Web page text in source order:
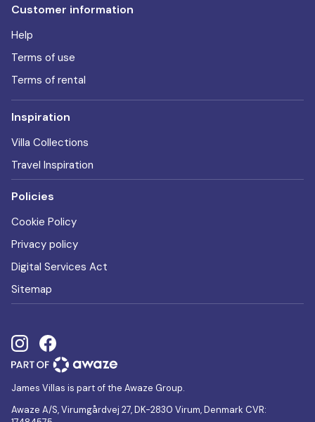
Customer information
Help
Terms of use
Terms of rental
Inspiration
Villa Collections
Travel Inspiration
Policies
Cookie Policy
Privacy policy
Digital Services Act
Sitemap
James Villas is part of the Awaze Group.
Awaze A/S, Virumgårdvej 27, DK-2830 Virum, Denmark CVR: